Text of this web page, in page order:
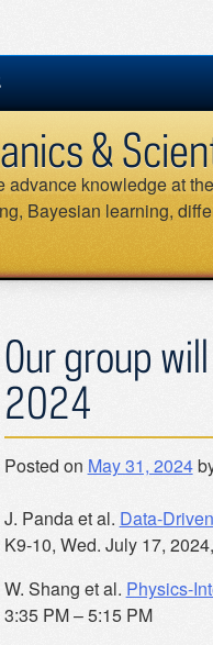
&
advance knowledge at
Bayesian learning,
Our group
2024
Posted on May 31, 2024
J. Panda et al. Data-
K9-10, Wed. July 17,
W. Shang et al. Physics-
3:35 PM – 5:15 PM